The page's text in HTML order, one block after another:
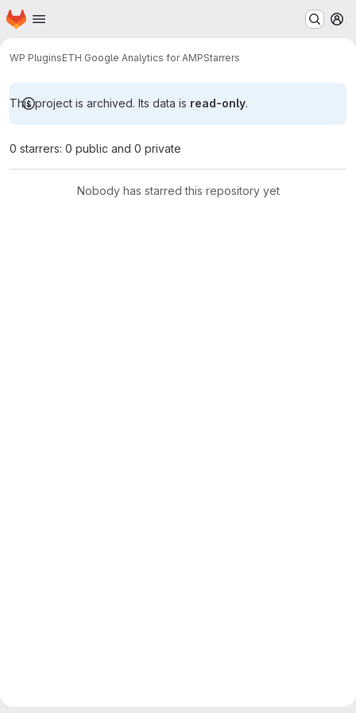
Skip to main content
Homepage
WP PluginsETH Google Analytics for AMPStarrers
This project is archived. Its data is read-only.
0 starrers: 0 public and 0 private
Nobody has starred this repository yet